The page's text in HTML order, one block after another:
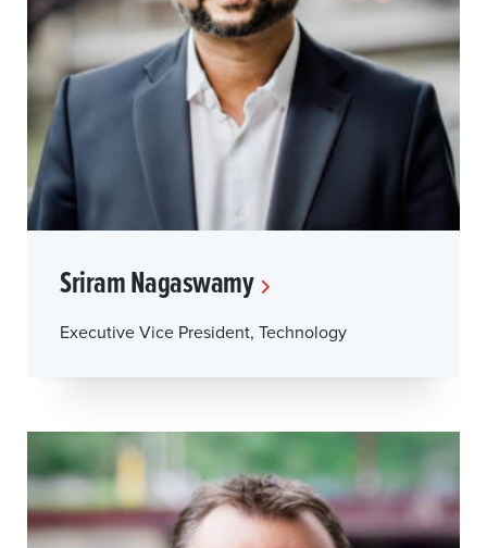
Sriram Nagaswamy
Executive Vice President, Technology